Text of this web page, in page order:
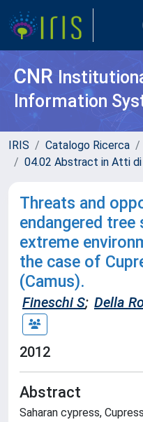
CNR
Information
IRIS Catalogo Ricerca
04.02 Abstract in Atti
Threats and
endangered tree
extreme
the case of
(Camus).
Fineschi S; Della
2012
Abstract
Saharan cypress,